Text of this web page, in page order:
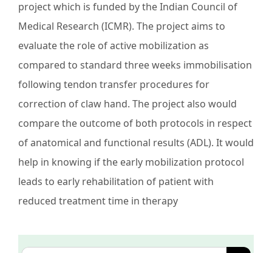
project which is funded by the Indian Council of
Medical Research (ICMR). The project aims to
evaluate the role of active mobilization as
compared to standard three weeks immobilisation
following tendon transfer procedures for
correction of claw hand. The project also would
compare the outcome of both protocols in respect
of anatomical and functional results (ADL). It would
help in knowing if the early mobilization protocol
leads to early rehabilitation of patient with
reduced treatment time in therapy